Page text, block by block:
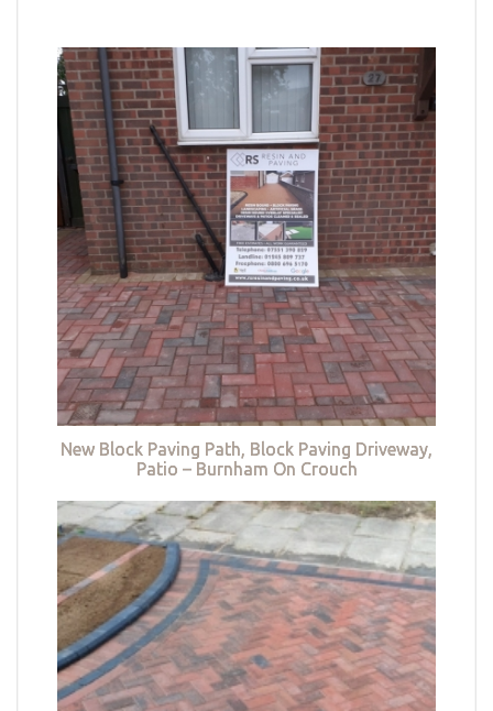
New Block Paving Path, Block Paving Driveway,
Patio – Burnham On Crouch